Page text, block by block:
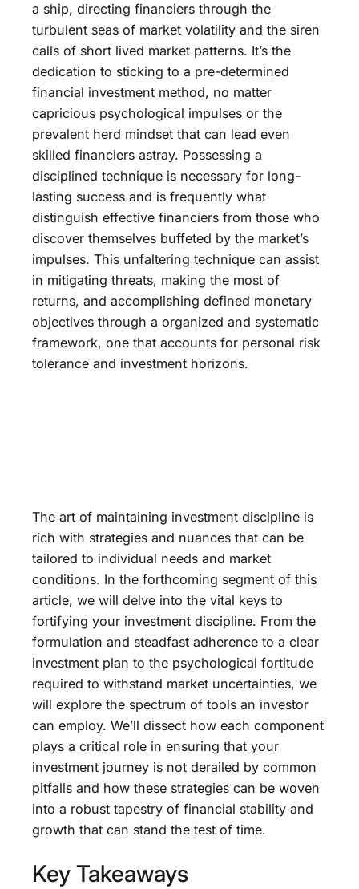
a ship, directing financiers through the
turbulent seas of market volatility and the siren
calls of short lived market patterns. It’s the
dedication to sticking to a pre-determined
financial investment method, no matter
capricious psychological impulses or the
prevalent herd mindset that can lead even
skilled financiers astray. Possessing a
disciplined technique is necessary for long-
lasting success and is frequently what
distinguish effective financiers from those who
discover themselves buffeted by the market’s
impulses. This unfaltering technique can assist
in mitigating threats, making the most of
returns, and accomplishing defined monetary
objectives through a organized and systematic
framework, one that accounts for personal risk
tolerance and investment horizons.
The art of maintaining investment discipline is
rich with strategies and nuances that can be
tailored to individual needs and market
conditions. In the forthcoming segment of this
article, we will delve into the vital keys to
fortifying your investment discipline. From the
formulation and steadfast adherence to a clear
investment plan to the psychological fortitude
required to withstand market uncertainties, we
will explore the spectrum of tools an investor
can employ. We’ll dissect how each component
plays a critical role in ensuring that your
investment journey is not derailed by common
pitfalls and how these strategies can be woven
into a robust tapestry of financial stability and
growth that can stand the test of time.
Key Takeaways